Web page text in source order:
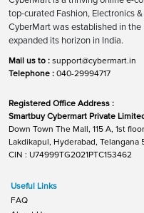
top-curated Fashion, Electronics
CyberMart was established in
expanded its horizon in India.
Mail us to : support@cybermart.in
Telephone : 040-29994717
Registered Office Address :
Smartbuy Cybermart Private
Down Town The Mall, 115 A, 1st
Lakdikapul, Hyderabad, Telangana
CIN : U74999TG2021PTC153462
Useful Links
FAQ